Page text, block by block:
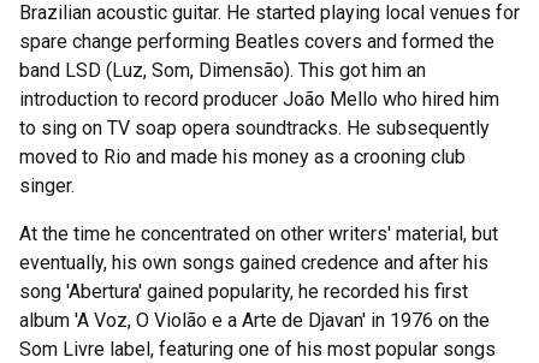
Brazilian acoustic guitar. He started playing local venues for
spare change performing Beatles covers and formed the
band LSD (Luz, Som, Dimensão). This got him an
introduction to record producer João Mello who hired him
to sing on TV soap opera soundtracks. He subsequently
moved to Rio and made his money as a crooning club
singer.
At the time he concentrated on other writers' material, but
eventually, his own songs gained credence and after his
song 'Abertura' gained popularity, he recorded his first
album 'A Voz, O Violão e a Arte de Djavan' in 1976 on the
Som Livre label, featuring one of his most popular songs